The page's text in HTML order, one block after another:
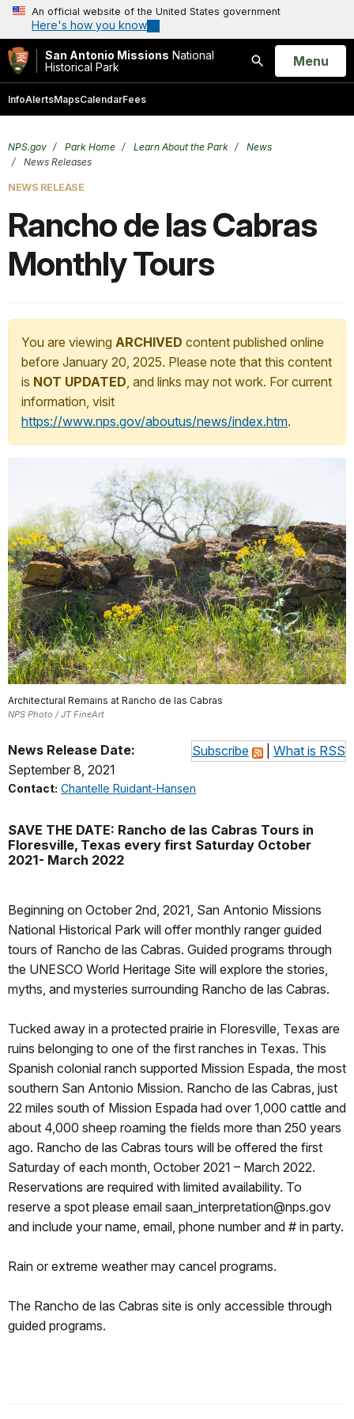
An official website of the United States government
Here's how you know
San Antonio Missions National
Historical Park
Search
Open
Menu
InfoAlertsMapsCalendarFees
NPS.gov Park Home Learn About the Park
News
News Releases
NEWS RELEASE
Rancho de las Cabras
Monthly Tours
You are viewing ARCHIVED content published online
before January 20, 2025. Please note that this content
is NOT UPDATED, and links may not work. For current
information, visit
https://www.nps.gov/aboutus/news/index.htm.
Architectural Remains at Rancho de las Cabras
NPS Photo / JT FineArt
Subscribe What is RSS
News Release Date:
September 8, 2021
Contact: Chantelle Ruidant-Hansen
SAVE THE DATE: Rancho de las Cabras Tours in
Floresville, Texas every first Saturday October
2021- March 2022
Beginning on October 2nd, 2021, San Antonio Missions
National Historical Park will offer monthly ranger guided
tours of Rancho de las Cabras. Guided programs through
the UNESCO World Heritage Site will explore the stories,
myths, and mysteries surrounding Rancho de las Cabras.
Tucked away in a protected prairie in Floresville, Texas are
ruins belonging to one of the first ranches in Texas. This
Spanish colonial ranch supported Mission Espada, the most
southern San Antonio Mission. Rancho de las Cabras, just
22 miles south of Mission Espada had over 1,000 cattle and
about 4,000 sheep roaming the fields more than 250 years
ago. Rancho de las Cabras tours will be offered the first
Saturday of each month, October 2021 – March 2022.
Reservations are required with limited availability. To
reserve a spot please email saan_interpretation@nps.gov
and include your name, email, phone number and # in party.
Rain or extreme weather may cancel programs.
The Rancho de las Cabras site is only accessible through
guided programs.